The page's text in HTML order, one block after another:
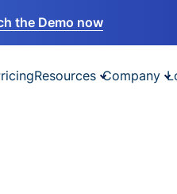
the Demo now
Resources Company